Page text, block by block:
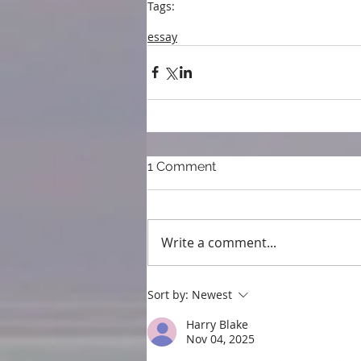
Tags:
essay
1 Comment
Write a comment...
Sort by: Newest
Harry Blake
Nov 04, 2025